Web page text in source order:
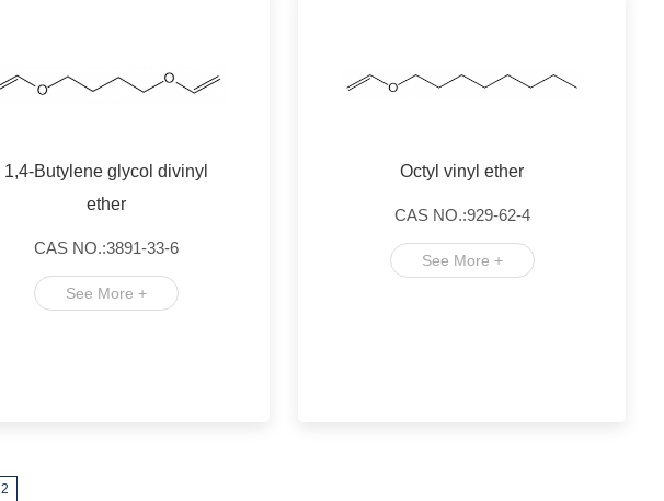
1,4-Butylene glycol divinyl
ether
CAS NO.:3891-33-6
See More +
Octyl vinyl ether
CAS NO.:929-62-4
See More +
2